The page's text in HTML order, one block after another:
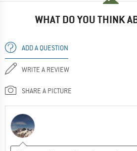
WHAT DO YOU THINK
ADD A QUESTION
WRITE A REVIEW
SHARE A PICTURE